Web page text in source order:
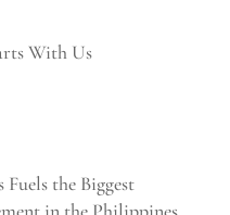
With Us
the Biggest